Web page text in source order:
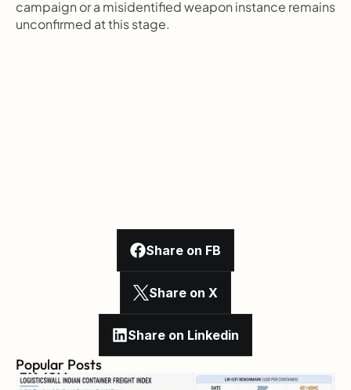
campaign or a misidentified weapon instance remains
unconfirmed at this stage.
Share on FB
Share on X
Share on Linkedin
Popular Posts